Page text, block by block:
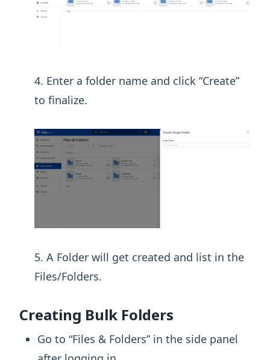
Enter a folder name and click “Create”
to finalize.
A Folder will get created and list in the
Files/Folders.
Creating Bulk Folders
Go to “Files & Folders” in the side panel